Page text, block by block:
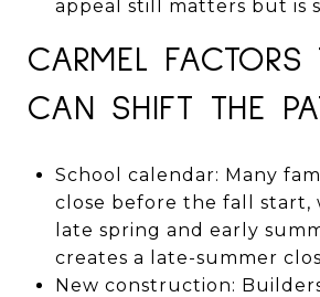
appeal still matters but is
CARMEL FACTORS
CAN SHIFT THE
School calendar: Many
close before the fall start,
late spring and early
creates a late-summer
New construction: